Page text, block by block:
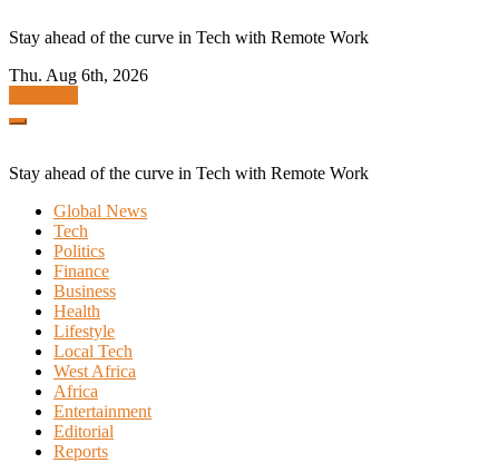
Stay ahead of the curve in Tech with Remote Work
Thu. Aug 6th, 2026
Stay ahead of the curve in Tech with Remote Work
Global News
Tech
Politics
Finance
Business
Health
Lifestyle
Local Tech
West Africa
Africa
Entertainment
Editorial
Reports